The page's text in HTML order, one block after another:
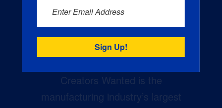
Creators Wanted is the
manufacturing industry’s largest
Enter Email Address